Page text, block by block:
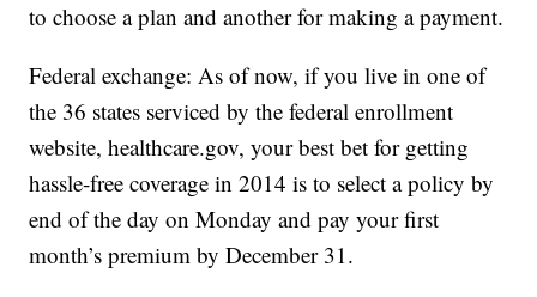
to choose a plan and another for making a payment.
Federal exchange: As of now, if you live in one of
the 36 states serviced by the federal enrollment
website, healthcare.gov, your best bet for getting
hassle-free coverage in 2014 is to select a policy by
end of the day on Monday and pay your first
month’s premium by December 31.